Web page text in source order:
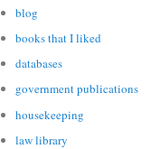
blog
books that I liked
databases
government publications
housekeeping
law library